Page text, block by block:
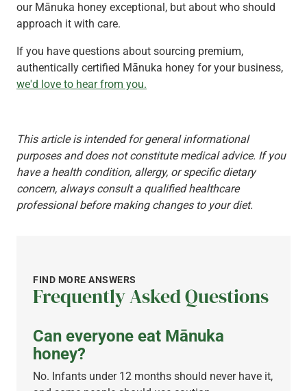
our Mānuka honey exceptional, but about who should
approach it with care.
If you have questions about sourcing premium,
authentically certified Mānuka honey for your business,
we'd love to hear from you.
This article is intended for general informational
purposes and does not constitute medical advice. If you
have a health condition, allergy, or specific dietary
concern, always consult a qualified healthcare
professional before making changes to your diet.
FIND MORE ANSWERS
Frequently Asked Questions
Can everyone eat Mānuka
honey?
No. Infants under 12 months should never have it,